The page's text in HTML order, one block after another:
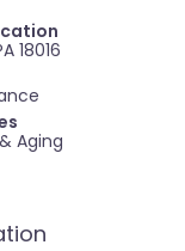
18016
Aging